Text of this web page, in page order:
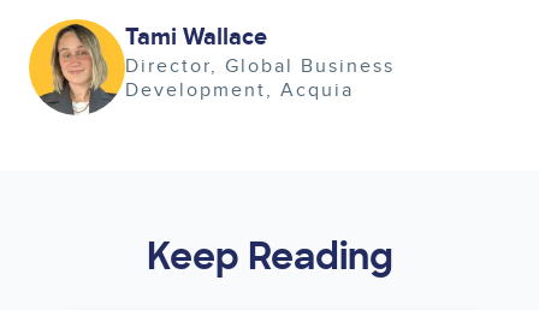
Image Tami Wallace
Director, Global Business
Development
Acquia
Keep Reading